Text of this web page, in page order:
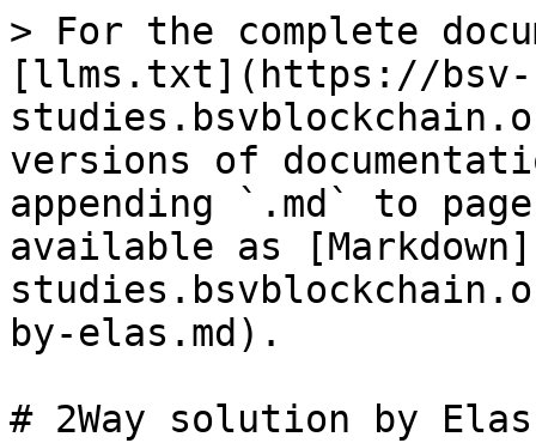
> For the complete
[llms.txt](https://bsv-
versions of
appending `.md` to
available as
by-elas.md).
# 2Way solution by Elas